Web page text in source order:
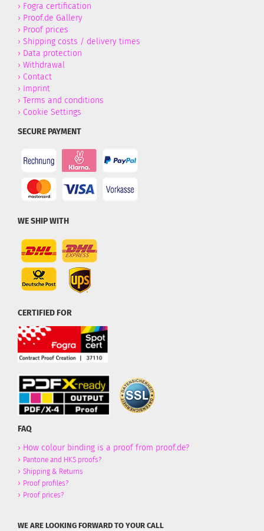
› Fogra certification
› Proof.de Gallery
› Proof prices
› Shipping costs / delivery times
› Data protection
› Withdrawal
› Contact
› Imprint
› Terms and conditions
› Cookie Settings
SECURE PAYMENT
WE SHIP WITH
CERTIFIED FOR
FAQ
› How colour binding is a proof from proof.de?
› Pantone and HKS proofs?
› Shipping & Returns
› Proof profiles?
› Proof prices?
WE ARE LOOKING FORWARD TO YOUR CALL